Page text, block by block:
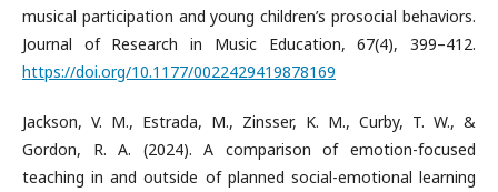
musical participation and young children’s prosocial behaviors.
Journal of Research in Music Education, 67(4), 399–412.
https://doi.org/10.1177/0022429419878169
Jackson, V. M., Estrada, M., Zinsser, K. M., Curby, T. W., &
Gordon, R. A. (2024). A comparison of emotion-focused
teaching in and outside of planned social-emotional learning